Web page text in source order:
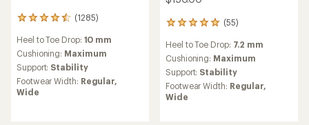
(1285)
1285
reviews
with
an
average
rating
of
4.4
Heel to Toe Drop: 10 mm
Cushioning: Maximum
Support: Stability
Footwear Width: Regular,
Wide
(55)
55
with
an
average
rating
of
4.9
Heel to Toe Drop: 7.2 mm
Cushioning: Maximum
Support: Stability
Footwear Width: Regular,
Wide